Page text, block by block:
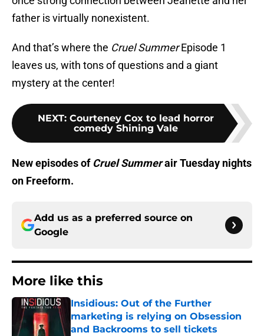
father is virtually nonexistent.
And that’s where the Cruel SummerEpisode 1
leaves us, with tons of questions and a giant
mystery at the center!
NEXT: Courteney Cox to lead horror
comedy Shining Vale
New episodes of Cruel Summerair Tuesday nights
on Freeform.
Add us as a preferred source on
Google
More like this
Insidious: Out of the Further
marketing is relying on Obsession
and Backrooms to sell tickets